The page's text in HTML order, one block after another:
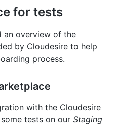
for tests
an overview of the
by Cloudesire to help
process.
with the Cloudesire
tests on our Staging